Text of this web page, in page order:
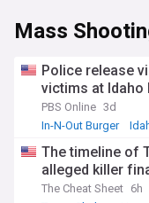
Mass
Police release
victims at Idaho
PBS Online 3d
In-N-Out Burger
The timeline of
alleged killer
The Cheat Sheet 6h